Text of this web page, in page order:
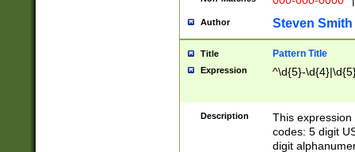
Author Steven Smith
Title Pattern Title
Expression ^\d{5}-
Description
This
codes: 5 digit
digit